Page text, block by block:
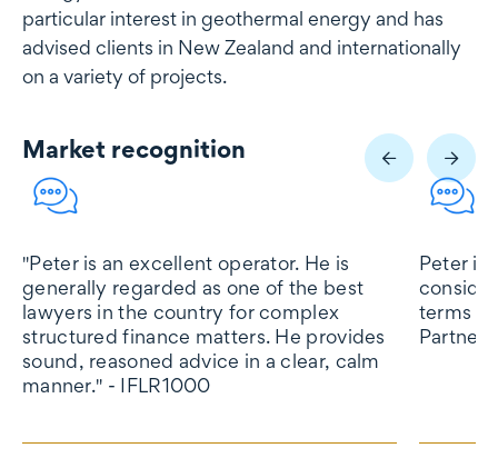
particular interest in geothermal energy and has
advised clients in New Zealand and internationally
on a variety of projects.
Market recognition
Market recognition
"Peter is an excellent operator. He is
generally regarded as one of the best
lawyers in the country for complex
structured finance matters. He provides
sound, reasoned advice in a clear, calm
manner." - IFLR1000
Peter is
terms
Partners